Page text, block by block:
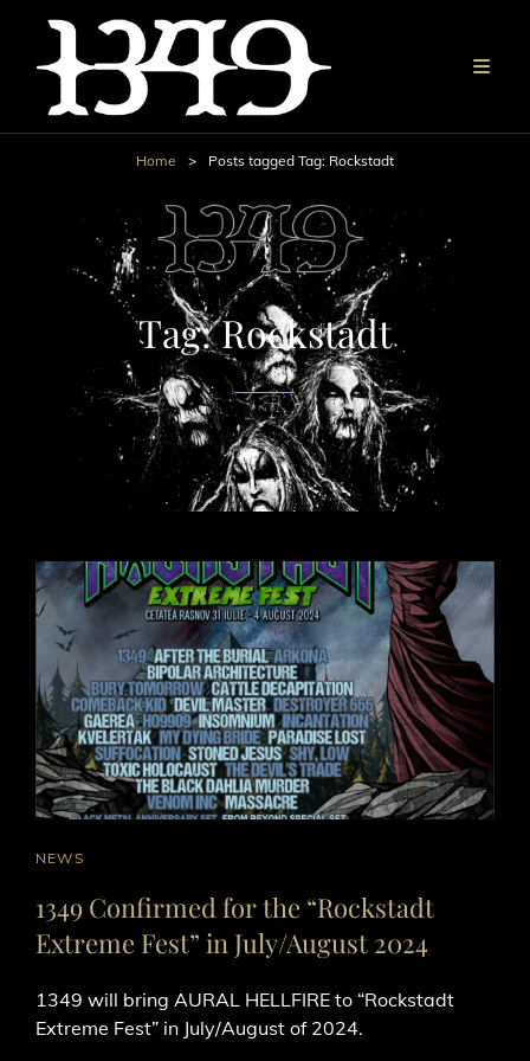
Home > Posts tagged Tag: Rockstadt
Tag:Rockstadt
CAT
NEWS
1349 Confirmed for the “Rockstadt
Extreme Fest” in July/August 2024
1349 will bring AURAL HELLFIRE to “Rockstadt
Extreme Fest” in July/August of 2024.